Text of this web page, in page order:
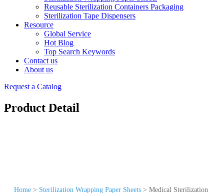
Reusable Sterilization Containers Packaging
Sterilization Tape Dispensers
Resource
Global Service
Hot Blog
Top Search Keywords
Contact us
About us
Request a Catalog
Product Detail
Home > Sterilization Wrapping Paper Sheets > Medical Sterilization